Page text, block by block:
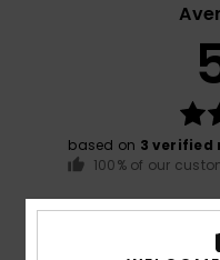
based on 3 verified
100% of our